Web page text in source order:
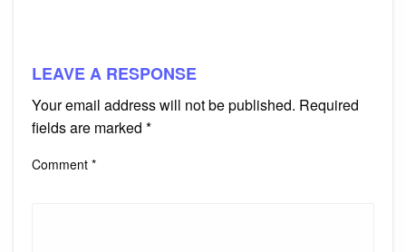
LEAVE A RESPONSE
Your email address will not be published. Required
fields are marked *
Comment *